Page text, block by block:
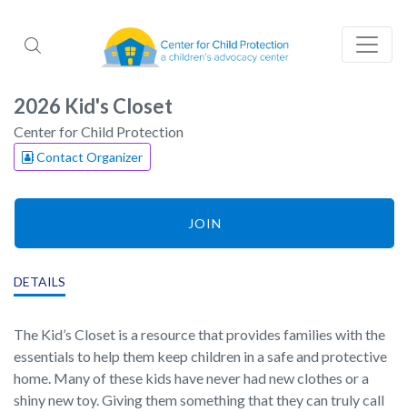
2026 Kid's Closet
Center for Child Protection
Contact Organizer
JOIN
DETAILS
The Kid’s Closet is a resource that provides families with the
essentials to help them keep children in a safe and protective
home. Many of these kids have never had new clothes or a
shiny new toy. Giving them something that they can truly call